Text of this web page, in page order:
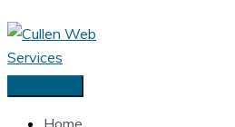
Skip
to
content
Main
Menu
Home